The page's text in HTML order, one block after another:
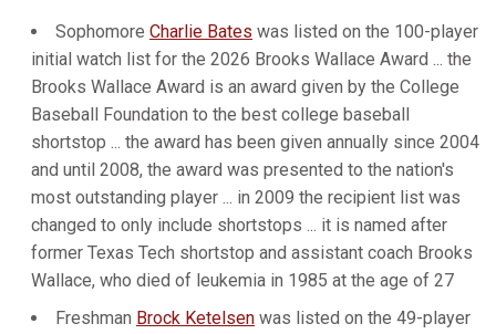
Sophomore Charlie Bates was listed on the 100-player
initial watch list for the 2026 Brooks Wallace Award ... the
Brooks Wallace Award is an award given by the College
Baseball Foundation to the best college baseball
shortstop ... the award has been given annually since 2004
and until 2008, the award was presented to the nation's
most outstanding player ... in 2009 the recipient list was
changed to only include shortstops ... it is named after
former Texas Tech shortstop and assistant coach Brooks
Wallace, who died of leukemia in 1985 at the age of 27
Freshman Brock Ketelsen was listed on the 49-player